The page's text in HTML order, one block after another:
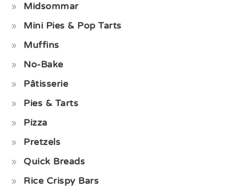
Midsommar
Mini Pies & Pop Tarts
Muffins
No-Bake
Pâtisserie
Pies & Tarts
Pizza
Pretzels
Quick Breads
Rice Crispy Bars